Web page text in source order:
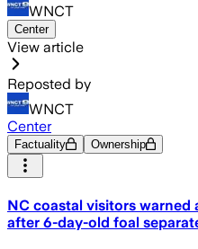
WNCT
Center
View article
Reposted by
WNCT
Center
Factuality Ownership
NC coastal visitors
after 6-day-old foal